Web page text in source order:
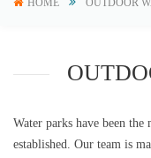
HOME OUTDOOR
Water parks have been
established. Our team is